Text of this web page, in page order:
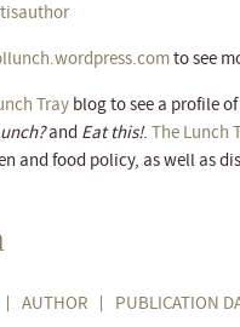
to see
Tray blog to see a profile
and Eat this!. The Lunch
and food policy, as well as
AUTHOR PUBLICATION